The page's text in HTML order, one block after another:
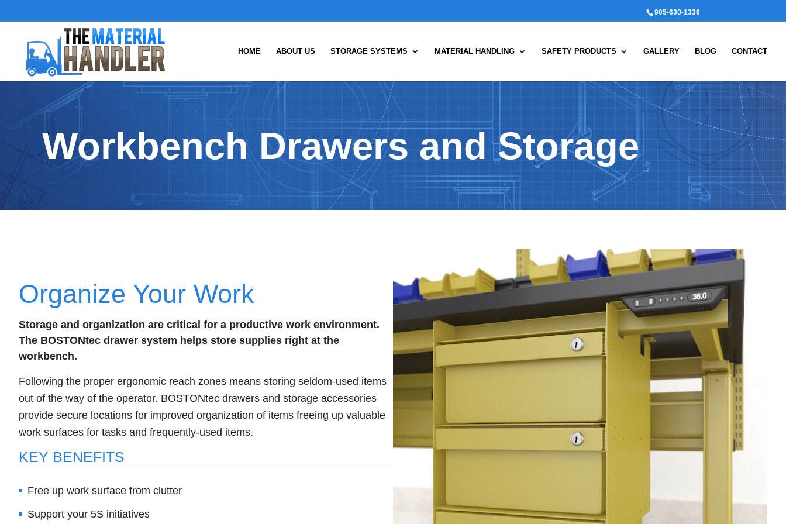
905-630-1336
HOME ABOUT US STORAGE SYSTEMS MATERIAL HANDLING SAFETY PRODUCTS GALLERY BLOG CONTACT
Workbench Drawers and Storage
Organize Your Work
Storage and organization are critical for a productive work environment.
The BOSTONtec drawer system helps store supplies right at the
workbench.
Following the proper ergonomic reach zones means storing seldom-used items
out of the way of the operator. BOSTONtec drawers and storage accessories
provide secure locations for improved organization of items freeing up valuable
work surfaces for tasks and frequently-used items.
KEY BENEFITS
Free up work surface from clutter
Support your 5S initiatives